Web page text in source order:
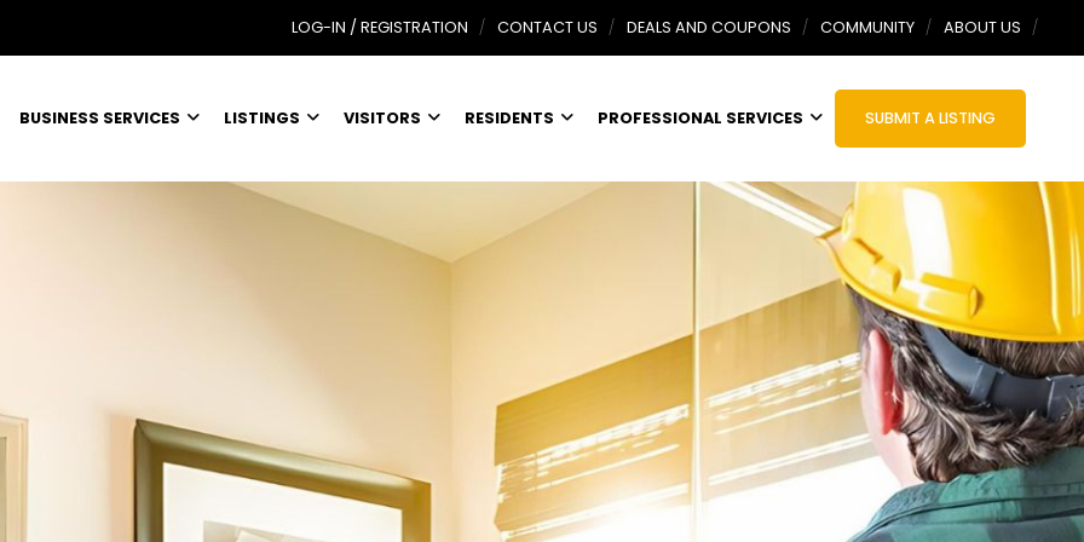
LOG-IN / REGISTRATION CONTACT US DEALS AND COUPONS COMMUNITY ABOUT US
BUSINESS SERVICES LISTINGS VISITORS RESIDENTS PROFESSIONAL SERVICES SUBMIT A LISTING